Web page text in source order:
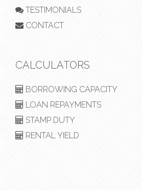
TESTIMONIALS
CONTACT
CALCULATORS
BORROWING CAPACITY
LOAN REPAYMENTS
STAMP DUTY
RENTAL YIELD